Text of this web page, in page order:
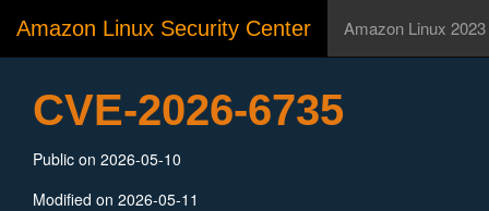
Amazon Linux Security Center Amazon Linux 2023
CVE-2026-6735
Public on 2026-05-10
Modified on 2026-05-11